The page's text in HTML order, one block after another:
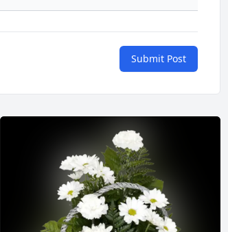
Submit Post